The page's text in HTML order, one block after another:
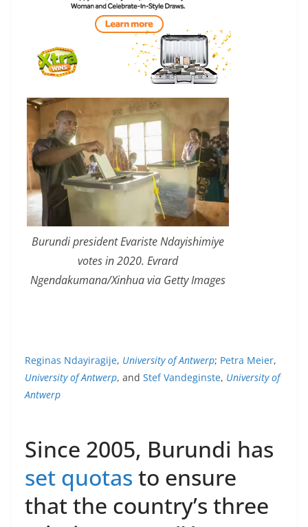
Burundi president Evariste Ndayishimiye
votes in 2020. Evrard
Ngendakumana/Xinhua via Getty Images
Reginas Ndayiragije, University of Antwerp; Petra Meier,
University of Antwerp, and Stef Vandeginste, University of
Antwerp
Since 2005, Burundi has
set quotas to ensure
that the country’s three